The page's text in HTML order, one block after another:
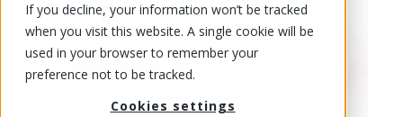
If you decline, your information won’t be tracked
when you visit this website. A single cookie will be
used in your browser to remember your
preference not to be tracked.
Cookies settings